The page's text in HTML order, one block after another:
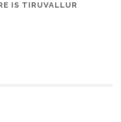
IS TIRUVALLUR